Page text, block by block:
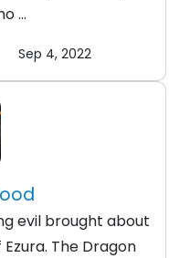
...
Sep 4, 2022
evil brought about
The Dragon